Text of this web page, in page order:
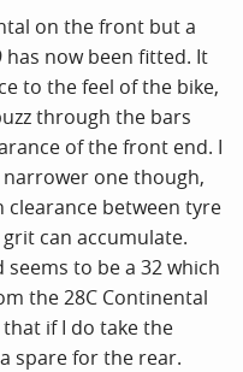
on the front but a
now been fitted. It
to the feel of the bike,
through the bars
of the front end. I
one though,
clearance between tyre
can accumulate.
to be a 32 which
the 28C Continental
if I do take the
spare for the rear.